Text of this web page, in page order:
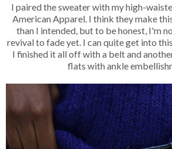
I paired the sweater with my high-
American Apparel. I think they make
than I intended, but to be honest, I'm
revival to fade yet. I can quite get into
I finished it all off with a belt and
flats with ankle